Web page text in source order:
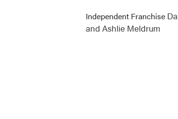
Independent Franchise
and Ashlie Meldrum